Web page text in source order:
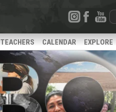
TEACHERS CALENDAR EXPLORE